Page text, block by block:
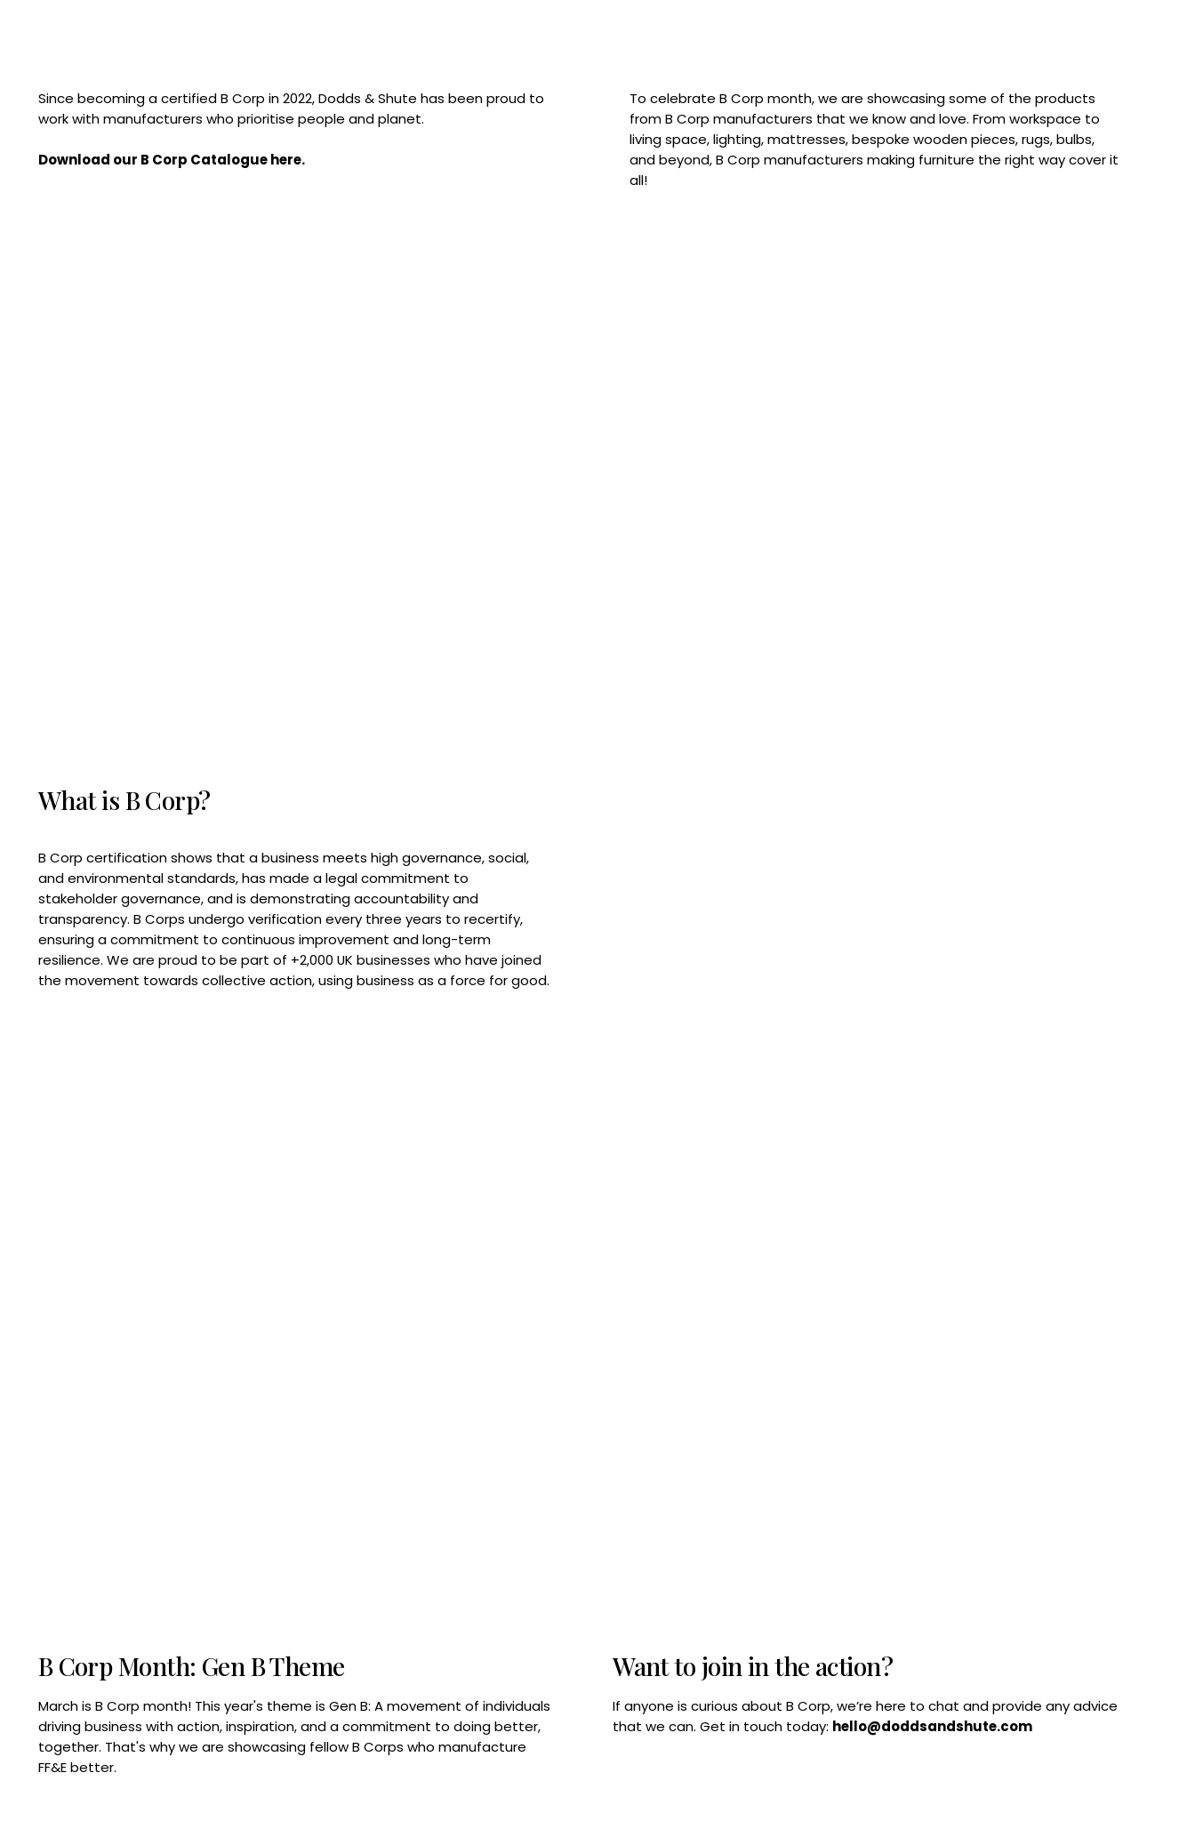
Since becoming a certified B Corp in 2022, Dodds & Shute has been proud to
work with manufacturers who prioritise people and planet.
Download our B Corp Catalogue here.
To celebrate B Corp month, we are showcasing some of the products
from B Corp manufacturers that we know and love. From workspace to
living space, lighting, mattresses, bespoke wooden pieces, rugs, bulbs,
and beyond, B Corp manufacturers making furniture the right way cover it
all!
What is B Corp?
B Corp certification shows that a business meets high governance, social,
and environmental standards, has made a legal commitment to
stakeholder governance, and is demonstrating accountability and
transparency. B Corps undergo verification every three years to recertify,
ensuring a commitment to continuous improvement and long-term
resilience. We are proud to be part of +2,000 UK businesses who have joined
the movement towards collective action, using business as a force for good.
Want to join in the action?
If anyone is curious about B Corp, we’re here to chat and provide any advice
that we can. Get in touch today: hello@doddsandshute.com
B Corp Month: Gen B Theme
March is B Corp month! This year's theme is Gen B: A movement of individuals
driving business with action, inspiration, and a commitment to doing better,
together. That's why we are showcasing fellow B Corps who manufacture
FF&E better.